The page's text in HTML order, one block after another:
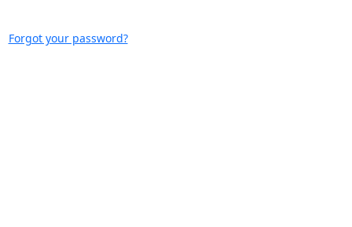
Forgot your password?